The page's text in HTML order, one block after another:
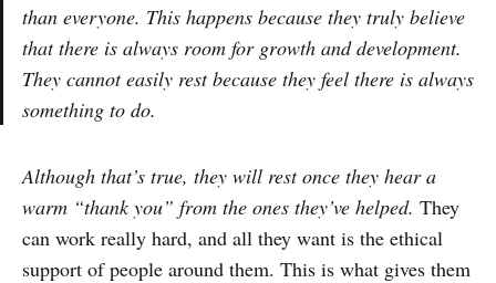
than everyone. This happens because they truly believe
that there is always room for growth and development.
They cannot easily rest because they feel there is always
something to do.
Although that’s true, they will rest once they hear a
warm “thank you” from the ones they’ve helped. They
can work really hard, and all they want is the ethical
support of people around them. This is what gives them